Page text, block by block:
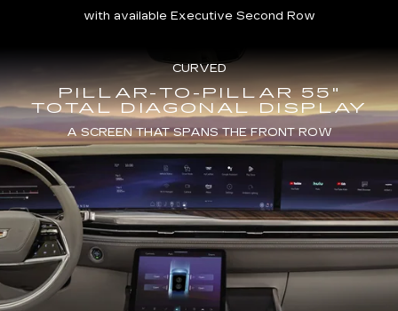
with available Executive Second Row
CURVED
PILLAR-TO-PILLAR 55"
TOTAL DIAGONAL DISPLAY
A SCREEN THAT SPANS THE FRONT ROW